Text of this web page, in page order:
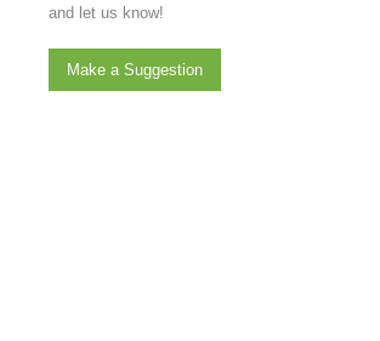
and let us know!
Make a Suggestion